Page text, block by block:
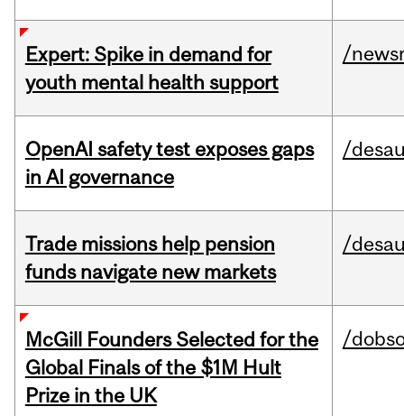
Expert: Spike in demand for
youth mental health support
/
OpenAI safety test exposes gaps
in AI governance
/
Trade missions help pension
funds navigate new markets
/
McGill Founders Selected for the
Global Finals of the $1M Hult
Prize in the UK
/